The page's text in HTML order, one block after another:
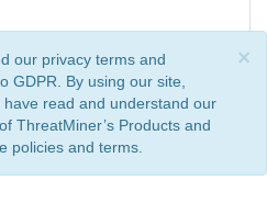
×
our privacy terms and
GDPR. By using our site,
read and understand our
of ThreatMiner’s Products and
policies and terms.